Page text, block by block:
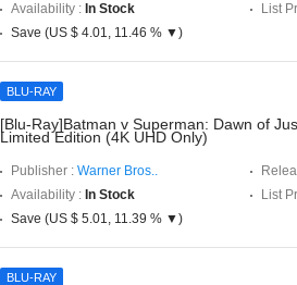
Availability : In Stock List
Save (US $ 4.01, 11.46 % ▼)
BLU-RAY
[Blu-Ray]Batman v Superman: Dawn of
Limited Edition (4K UHD Only)
Publisher : Warner Bros..
Availability : In Stock List
Save (US $ 5.01, 11.39 % ▼)
BLU-RAY